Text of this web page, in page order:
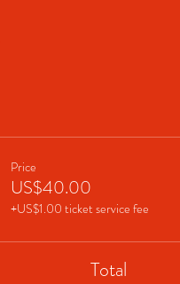
Price
US$40.00
+US$1.00 ticket service fee
Total